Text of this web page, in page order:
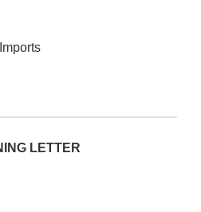
LETTER